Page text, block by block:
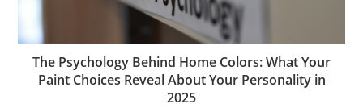
The Psychology Behind Home Colors: What Your
Paint Choices Reveal About Your Personality in
2025